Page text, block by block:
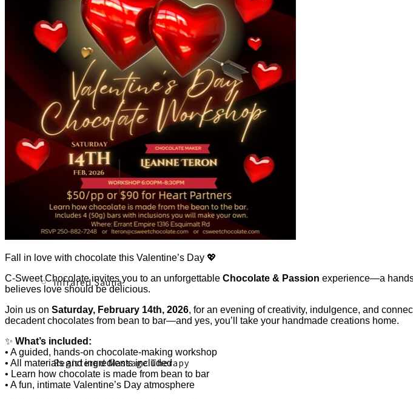
Private Acupuncture Sessions
Acupuncture, Acupressure & Massage
Sports Acupuncture & Performance Recovery
Infrared Sauna
Registered Massage Therapy
Fall in love with chocolate this Valentine’s Day 💖
C-Sweet Chocolate invites you to an unforgettable Chocolate & Passion experience—a
believes love should be delicious.
Join us on Saturday, February 14th, 2026, for an evening of creativity, indulgence, and
decadent chocolates from bean to bar—and yes, you’ll take your handmade creations home.
✨ What’s included:
• A guided, hands-on chocolate-making workshop
• All materials and ingredients included
• Learn how chocolate is made from bean to bar
• A fun, intimate Valentine’s Day atmosphere